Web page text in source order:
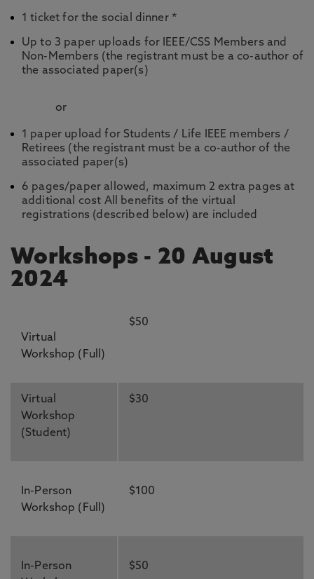
1 ticket for the social dinner *
Up to 3 paper uploads for IEEE/CSS Members and
Non-Members (the registrant must be a co-author of
the associated paper(s)
or
1 paper upload for Students / Life IEEE members /
Retirees (the registrant must be a co-author of the
associated paper(s)
6 pages/paper allowed, maximum 2 extra pages at
additional cost All benefits of the virtual
registrations (described below) are included
Workshops - 20 August
2024
Virtual
Workshop (Full)
$50
Virtual
Workshop
(Student)
$30
In-Person
Workshop (Full)
$100
In-Person
$50